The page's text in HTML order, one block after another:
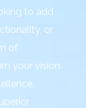
to add
or
of
your vision